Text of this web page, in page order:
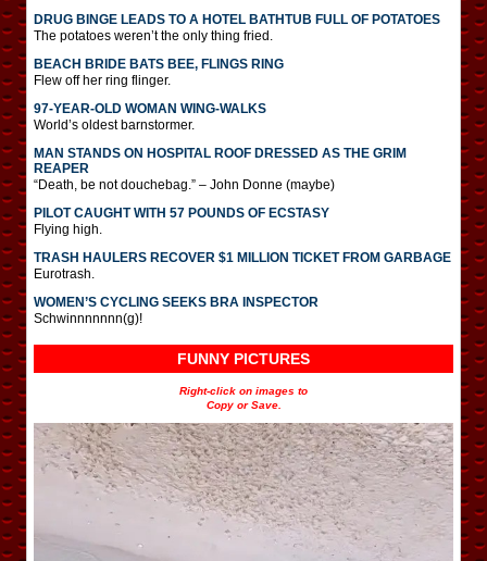
DRUG BINGE LEADS TO A HOTEL BATHTUB FULL OF POTATOES
The potatoes weren’t the only thing fried.
BEACH BRIDE BATS BEE, FLINGS RING
Flew off her ring flinger.
97-YEAR-OLD WOMAN WING-WALKS
World’s oldest barnstormer.
MAN STANDS ON HOSPITAL ROOF DRESSED AS THE GRIM
REAPER
“Death, be not douchebag.” – John Donne (maybe)
PILOT CAUGHT WITH 57 POUNDS OF ECSTASY
Flying high.
TRASH HAULERS RECOVER $1 MILLION TICKET FROM GARBAGE
Eurotrash.
WOMEN’S CYCLING SEEKS BRA INSPECTOR
Schwinnnnnnn(g)!
FUNNY PICTURES
Right-click on images to
Copy or Save.